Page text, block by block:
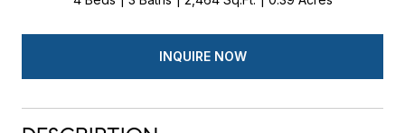
INQUIRE NOW